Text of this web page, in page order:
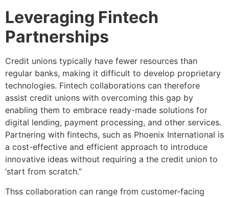
Leveraging Fintech
Partnerships
Credit unions typically have fewer resources than
regular banks, making it difficult to develop proprietary
technologies. Fintech collaborations can therefore
assist credit unions with overcoming this gap by
enabling them to embrace ready-made solutions for
digital lending, payment processing, and other services.
Partnering with fintechs, such as Phoenix International is
a cost-effective and efficient approach to introduce
innovative ideas without requiring a the credit union to
‘start from scratch.”
Thss collaboration can range from customer-facing